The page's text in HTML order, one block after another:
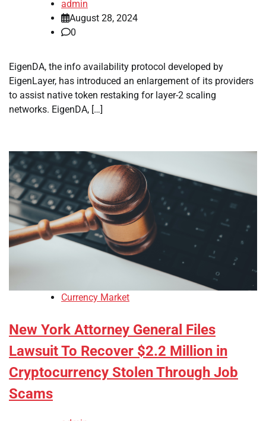
admin
August 28, 2024
0
EigenDA, the info availability protocol developed by
EigenLayer, has introduced an enlargement of its providers
to assist native token restaking for layer-2 scaling
networks. EigenDA, […]
Currency Market
New York Attorney General Files
Lawsuit To Recover $2.2 Million in
Cryptocurrency Stolen Through Job
Scams